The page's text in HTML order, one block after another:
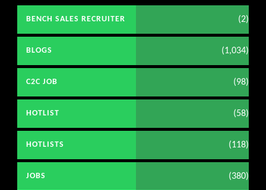
BENCH SALES RECRUITER (2)
BLOGS (1,034)
C2C JOB (98)
HOTLIST (58)
HOTLISTS (118)
JOBS (380)